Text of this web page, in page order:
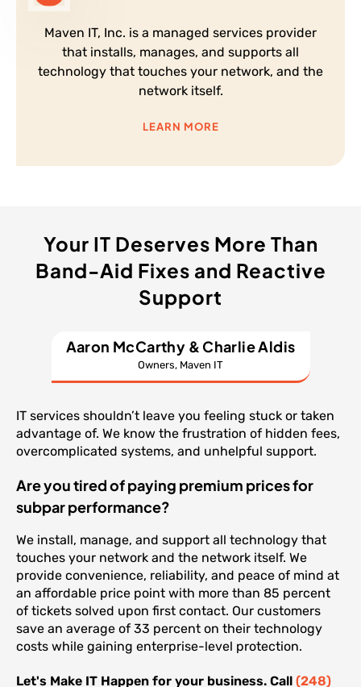
Maven IT, Inc. is a managed services provider
that installs, manages, and supports all
technology that touches your network, and the
network itself.
LEARN MORE
Your IT Deserves More Than
Band-Aid Fixes and Reactive
Support
Aaron McCarthy & Charlie Aldis
Owners, Maven IT
IT services shouldn’t leave you feeling stuck or taken
advantage of. We know the frustration of hidden fees,
overcomplicated systems, and unhelpful support.
Are you tired of paying premium prices for
subpar performance?
We install, manage, and support all technology that
touches your network and the network itself. We
provide convenience, reliability, and peace of mind at
an affordable price point with more than 85 percent
of tickets solved upon first contact. Our customers
save an average of 33 percent on their technology
costs while gaining enterprise-level protection.
Let's Make IT Happen for your business. Call (248)